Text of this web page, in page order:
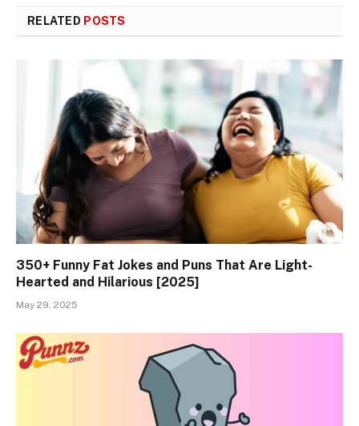
RELATED POSTS
350+ Funny Fat Jokes and Puns That Are Light-
Hearted and Hilarious [2025]
May 29, 2025